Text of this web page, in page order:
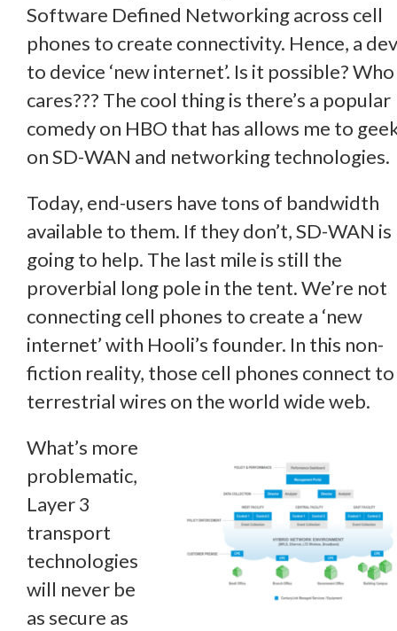
Software Defined Networking across cell
phones to create connectivity. Hence, a
to device ‘new internet’. Is it possible? Who
cares??? The cool thing is there’s a popular
comedy on HBO that has allows me to
on SD-WAN and networking technologies.
Today, end-users have tons of bandwidth
available to them. If they don’t, SD-WAN
going to help. The last mile is still the
proverbial long pole in the tent. We’re not
connecting cell phones to create a ‘new
internet’ with Hooli’s founder. In this non-
fiction reality, those cell phones connect to
terrestrial wires on the world wide web.
What’s more
problematic,
Layer 3
transport
technologies
will never be
as secure as